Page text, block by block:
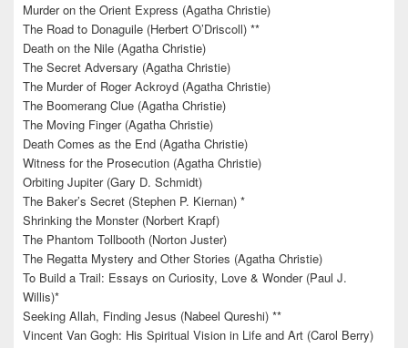
Murder on the Orient Express (Agatha Christie)
The Road to Donaguile (Herbert O’Driscoll) **
Death on the Nile (Agatha Christie)
The Secret Adversary (Agatha Christie)
The Murder of Roger Ackroyd (Agatha Christie)
The Boomerang Clue (Agatha Christie)
The Moving Finger (Agatha Christie)
Death Comes as the End (Agatha Christie)
Witness for the Prosecution (Agatha Christie)
Orbiting Jupiter (Gary D. Schmidt)
The Baker’s Secret (Stephen P. Kiernan) *
Shrinking the Monster (Norbert Krapf)
The Phantom Tollbooth (Norton Juster)
The Regatta Mystery and Other Stories (Agatha Christie)
To Build a Trail: Essays on Curiosity, Love & Wonder (Paul J.
Willis)*
Seeking Allah, Finding Jesus (Nabeel Qureshi) **
Vincent Van Gogh: His Spiritual Vision in Life and Art (Carol Berry)